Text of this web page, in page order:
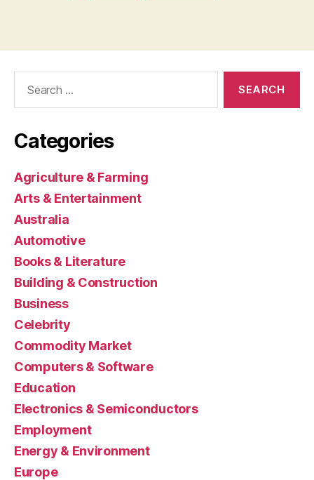
Categories
Agriculture & Farming
Arts & Entertainment
Australia
Automotive
Books & Literature
Building & Construction
Business
Celebrity
Commodity Market
Computers & Software
Education
Electronics & Semiconductors
Employment
Energy & Environment
Europe